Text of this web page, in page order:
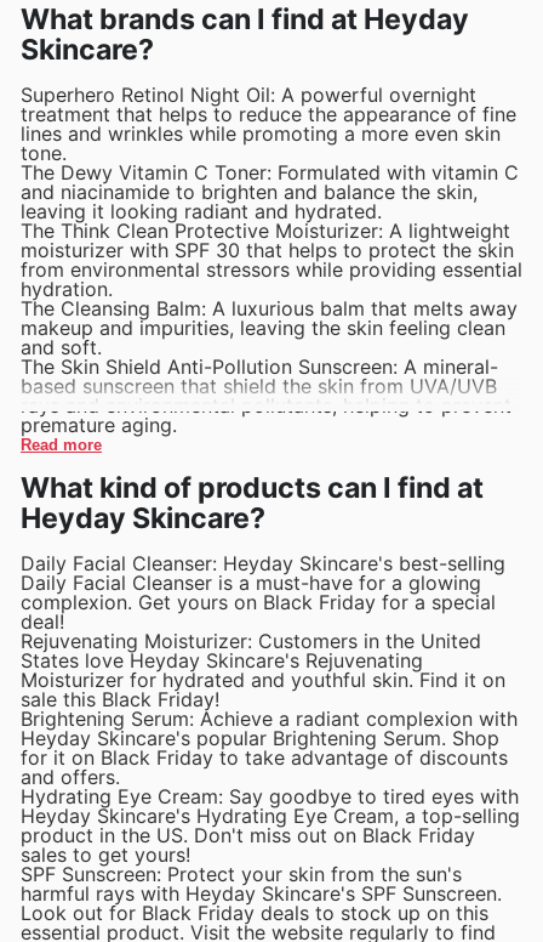
What brands can I find at Heyday
Skincare?
Superhero Retinol Night Oil: A powerful overnight
treatment that helps to reduce the appearance of fine
lines and wrinkles while promoting a more even skin
tone.
The Dewy Vitamin C Toner: Formulated with vitamin C
and niacinamide to brighten and balance the skin,
leaving it looking radiant and hydrated.
The Think Clean Protective Moisturizer: A lightweight
moisturizer with SPF 30 that helps to protect the skin
from environmental stressors while providing essential
hydration.
The Cleansing Balm: A luxurious balm that melts away
makeup and impurities, leaving the skin feeling clean
and soft.
The Skin Shield Anti-Pollution Sunscreen: A mineral-
based sunscreen that shield the skin from UVA/UVB
rays and environmental pollutants, helping to prevent
premature aging.
Read more
What kind of products can I find at
Heyday Skincare?
Daily Facial Cleanser: Heyday Skincare's best-selling
Daily Facial Cleanser is a must-have for a glowing
complexion. Get yours on Black Friday for a special
deal!
Rejuvenating Moisturizer: Customers in the United
States love Heyday Skincare's Rejuvenating
Moisturizer for hydrated and youthful skin. Find it on
sale this Black Friday!
Brightening Serum: Achieve a radiant complexion with
Heyday Skincare's popular Brightening Serum. Shop
for it on Black Friday to take advantage of discounts
and offers.
Hydrating Eye Cream: Say goodbye to tired eyes with
Heyday Skincare's Hydrating Eye Cream, a top-selling
product in the US. Don't miss out on Black Friday
sales to get yours!
SPF Sunscreen: Protect your skin from the sun's
harmful rays with Heyday Skincare's SPF Sunscreen.
Look out for Black Friday deals to stock up on this
essential product. Visit the website regularly to find